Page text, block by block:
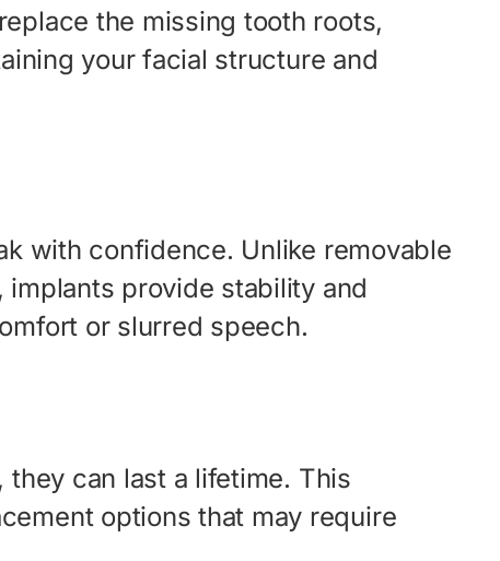
the missing tooth roots,
your facial structure and
with confidence. Unlike removable
provide stability and
or slurred speech.
can last a lifetime. This
options that may require